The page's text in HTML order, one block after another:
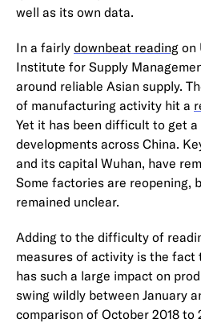
well as its own data.
In a fairly downbeat reading on
Institute for Supply
around reliable Asian supply.
of manufacturing activity hit a
Yet it has been difficult to get a
developments across China.
and its capital Wuhan, have
Some factories are reopening,
remained unclear.
Adding to the difficulty of
measures of activity is the
has such a large impact on
swing wildly between January
comparison of October 2018 to